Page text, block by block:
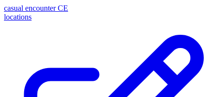
casual encounter CE
locations